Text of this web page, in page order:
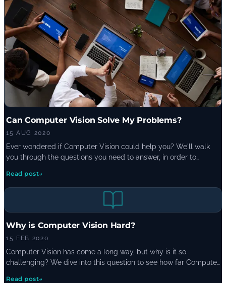
Can Computer Vision Solve My Problems?
15 AUG 2020
Ever wondered if Computer Vision could help you? We'll walk
you through the questions you need to answer, in order to
business/technical problems.
Read post→
Why is Computer Vision Hard?
15 FEB 2020
Computer Vision has come a long way, but why is it so
challenging? We dive into this question to see how far Computer
Read post→